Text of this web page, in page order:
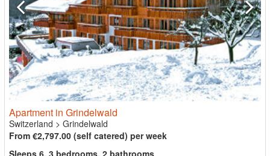
Apartment in Grindelwald
Switzerland > Grindelwald
From €2,797.00 (self catered) per week
Sleeps 6, 3 bedrooms, 2 bathrooms